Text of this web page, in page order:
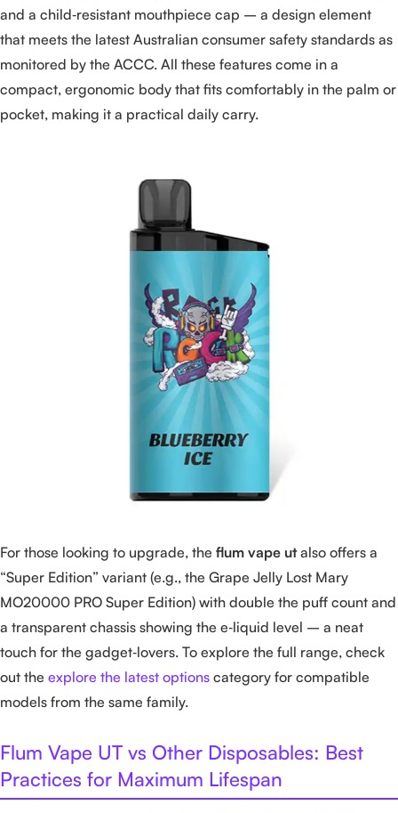
and a child‑resistant mouthpiece cap – a design element
that meets the latest Australian consumer safety standards as
monitored by the ACCC. All these features come in a
compact, ergonomic body that fits comfortably in the palm or
pocket, making it a practical daily carry.
For those looking to upgrade, the flum vape utalso offers a
“Super Edition” variant (e.g., the Grape Jelly Lost Mary
MO20000 PRO Super Edition) with double the puff count and
a transparent chassis showing the e‑liquid level – a neat
touch for the gadget‑lovers. To explore the full range, check
out the explore the latest options category for compatible
models from the same family.
Flum Vape UT vs Other Disposables: Best
Practices for Maximum Lifespan